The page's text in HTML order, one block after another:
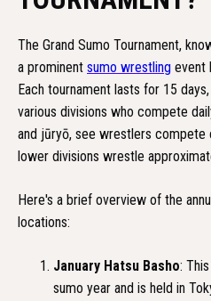
The Grand Sumo Tournament,
a prominent sumo wrestling event
Each tournament lasts for 15
various divisions who compete
and jūryō, see wrestlers compete
lower divisions wrestle
Here's a brief overview of the
locations:
January Hatsu Basho:
sumo year and is held in